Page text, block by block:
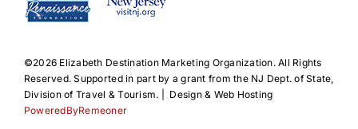
©️2026 Elizabeth Destination Marketing Organization. All Rights
Reserved. Supported in part by a grant from the NJ Dept. of State,
Division of Travel & Tourism. | Design & Web Hosting
PoweredByRemeoner